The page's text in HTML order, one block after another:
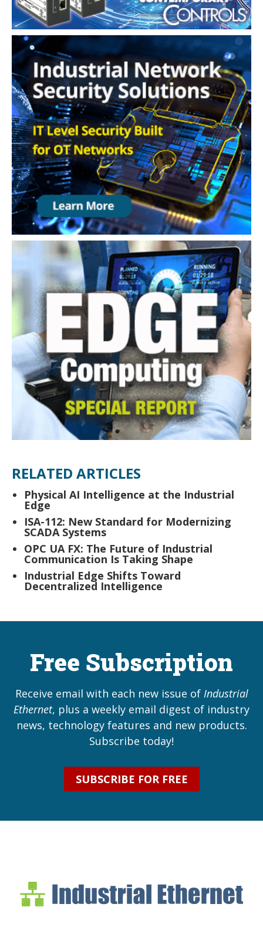
RELATED ARTICLES
Physical AI Intelligence at the Industrial
Edge
ISA-112: New Standard for Modernizing
SCADA Systems
OPC UA FX: The Future of Industrial
Communication Is Taking Shape
Industrial Edge Shifts Toward
Decentralized Intelligence
Free Subscription
Receive email with each new issue of Industrial
Ethernet, plus a weekly email digest of industry
news, technology features and new products.
Subscribe today!
SUBSCRIBE FOR FREE
Industrial Ethernet
Industrial Ethernet